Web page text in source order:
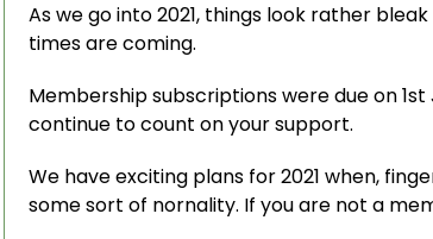
As we go into 2021, things look rather
times are coming.
Membership subscriptions were due on
continue to count on your support.
We have exciting plans for 2021 when,
some sort of nornality. If you are not a